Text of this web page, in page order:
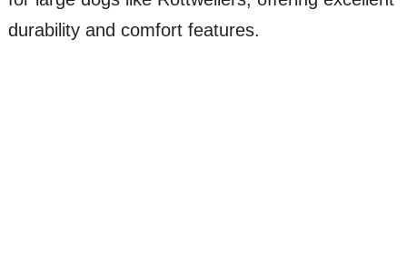
durability and comfort features.